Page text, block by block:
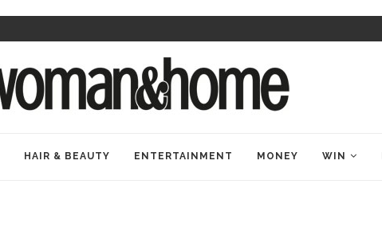
HAIR & BEAUTY ENTERTAINMENT MONEY WIN